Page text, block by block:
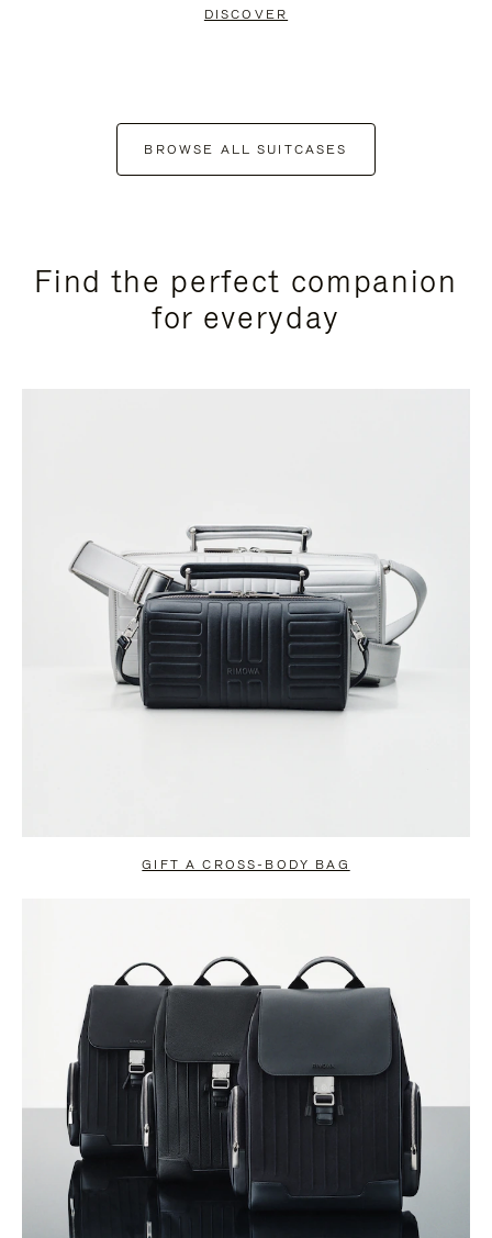
DISCOVER
BROWSE ALL SUITCASES
Find the perfect companion
for everyday
GIFT A CROSS-BODY BAG